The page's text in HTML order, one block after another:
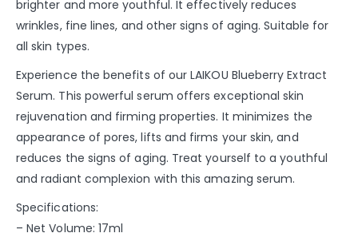
brighter and more youthful. It effectively reduces
wrinkles, fine lines, and other signs of aging. Suitable for
all skin types.
Experience the benefits of our LAIKOU Blueberry Extract
Serum. This powerful serum offers exceptional skin
rejuvenation and firming properties. It minimizes the
appearance of pores, lifts and firms your skin, and
reduces the signs of aging. Treat yourself to a youthful
and radiant complexion with this amazing serum.
Specifications:
– Net Volume: 17ml